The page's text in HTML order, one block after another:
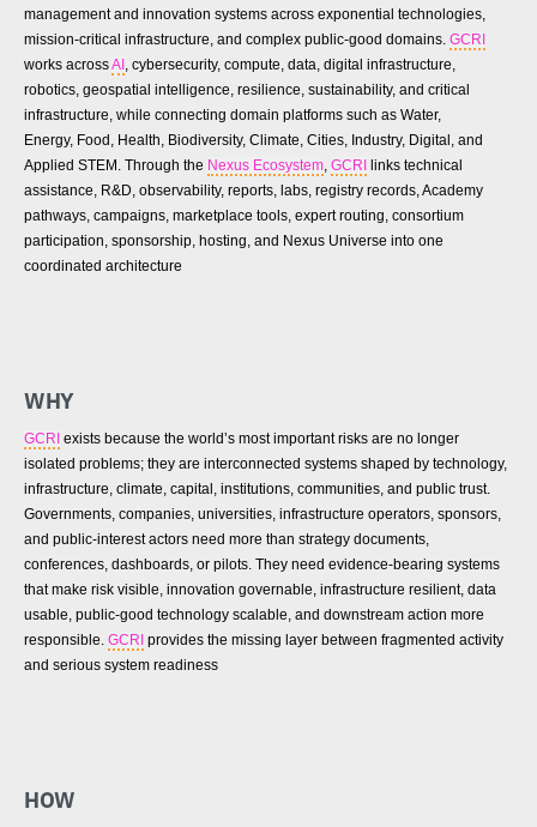
management and innovation systems across exponential technologies,
mission-critical infrastructure, and complex public-good domains. GCRI
works acrossAI , cybersecurity, compute, data, digital infrastructure,
robotics, geospatial intelligence, resilience, sustainability, and critical
infrastructure, while connecting domain platforms such as Water,
Energy, Food, Health, Biodiversity, Climate, Cities, Industry, Digital, and
Applied STEM. Through the Nexus Ecosystem, GCRI
links technical
assistance, R&D, observability, reports, labs, registry records, Academy
pathways, campaigns, marketplace tools, expert routing, consortium
participation, sponsorship, hosting, and Nexus Universe into one
coordinated architecture
WHY
GCRI exists because the world’s most important risks are no longer
isolated problems; they are interconnected systems shaped by technology,
infrastructure, climate, capital, institutions, communities, and public trust.
Governments, companies, universities, infrastructure operators, sponsors,
and public-interest actors need more than strategy documents,
conferences, dashboards, or pilots. They need evidence-bearing systems
that make risk visible, innovation governable, infrastructure resilient, data
usable, public-good technology scalable, and downstream action more
responsible. GCRI provides the missing layer between fragmented activity
and serious system readiness
HOW